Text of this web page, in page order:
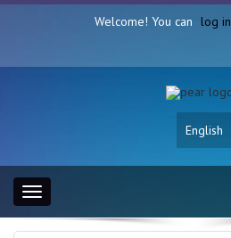
Welcome! You can log in
English
Toggle
navigation